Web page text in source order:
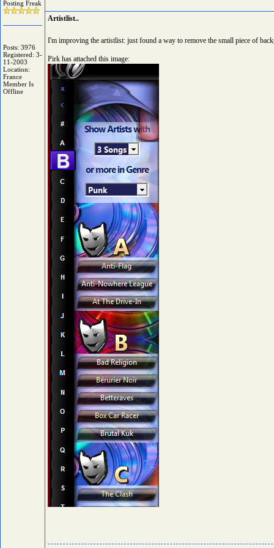
Posting Freak
Posts: 3976
Registered: 3-
11-2003
Location:
France
Member Is
Offline
Artistlist..
I'm improving the artistlist: just found a way to remove the small piece of
Pirk has attached this image: